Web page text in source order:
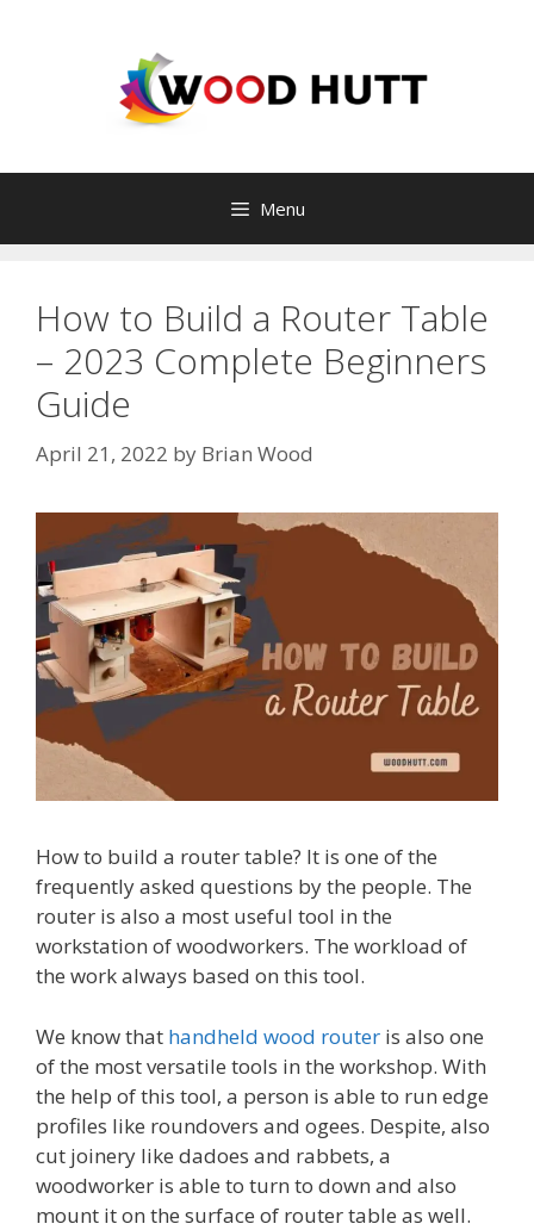
Menu
How to Build a Router Table
– 2023 Complete Beginners
Guide
April 21, 2022 by Brian Wood
How to build a router table? It is one of the
frequently asked questions by the people. The
router is also a most useful tool in the
workstation of woodworkers. The workload of
the work always based on this tool.
We know that handheld wood router is also one
of the most versatile tools in the workshop. With
the help of this tool, a person is able to run edge
profiles like roundovers and ogees. Despite, also
cut joinery like dadoes and rabbets, a
woodworker is able to turn to down and also
mount it on the surface of router table as well.